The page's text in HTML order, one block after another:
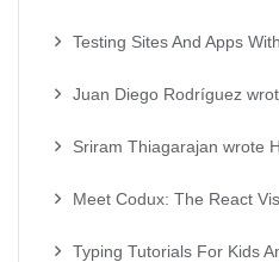
Testing Sites And Apps
Juan Diego Rodríguez
Sriram Thiagarajan wrote
Meet Codux: The React
Typing Tutorials For Kids